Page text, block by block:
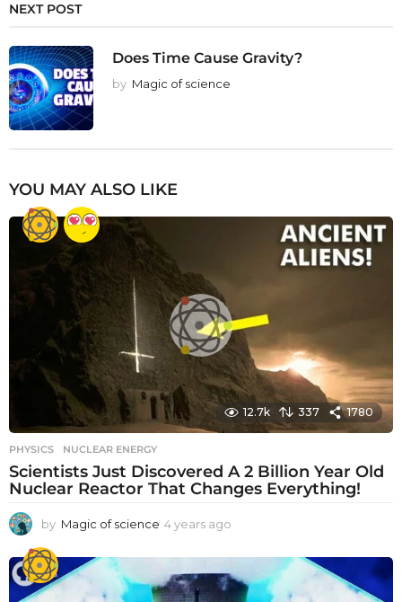
NEXT POST
Does Time Cause Gravity?
by Magic of science
YOU MAY ALSO LIKE
12.7k 337 1780
PHYSICS NUCLEAR ENERGY
Scientists Just Discovered A 2 Billion Year Old
Nuclear Reactor That Changes Everything!
by Magic of science 4 years ago
e
a